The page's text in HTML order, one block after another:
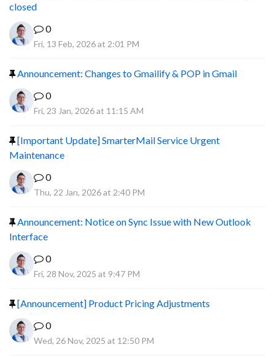
closed
0
Fri, 13 Feb, 2026 at 2:01 PM
Announcement: Changes to Gmailify & POP in Gmail
0
Fri, 23 Jan, 2026 at 11:15 AM
[Important Update] SmarterMail Service Urgent
Maintenance
0
Thu, 22 Jan, 2026 at 2:40 PM
Announcement: Notice on Sync Issue with New Outlook
Interface
0
Fri, 28 Nov, 2025 at 9:47 PM
[Announcement] Product Pricing Adjustments
0
Wed, 26 Nov, 2025 at 12:50 PM